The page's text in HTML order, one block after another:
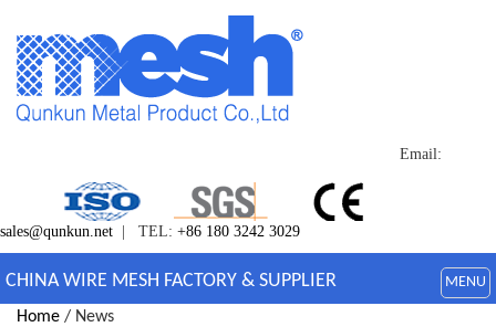
Email:
sales@qunkun.net | TEL: +86 180 3242 3029
CHINA WIRE MESH FACTORY & SUPPLIER MENU
Home / News